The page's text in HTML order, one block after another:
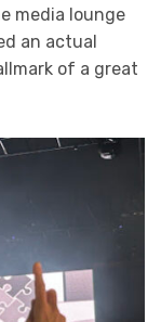
media lounge
an actual
of a great